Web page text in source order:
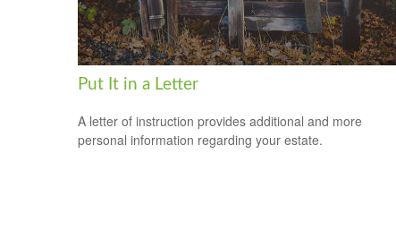
Put It in a Letter
A letter of instruction provides additional and more
personal information regarding your estate.